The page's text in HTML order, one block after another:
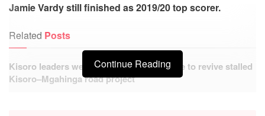
Jamie Vardy still finished as 2019/20 top scorer.
Related Posts
Kisoro leaders welcome government move to revive stalled
Kisoro–Mgahinga road project
Continue Reading